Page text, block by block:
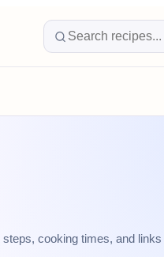
cooking times, and